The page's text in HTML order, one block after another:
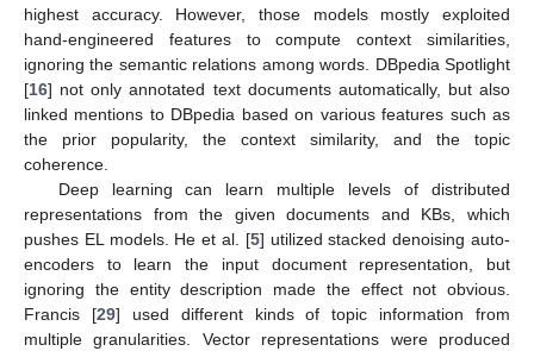
highest accuracy. However, those models mostly exploited
hand-engineered features to compute context similarities,
ignoring the semantic relations among words. DBpedia Spotlight
[16] not only annotated text documents automatically, but also
linked mentions to DBpedia based on various features such as
the prior popularity, the context similarity, and the topic
coherence.
Deep learning can learn multiple levels of distributed
representations from the given documents and KBs, which
pushes EL models. He et al. [5] utilized stacked denoising auto-
encoders to learn the input document representation, but
ignoring the entity description made the effect not obvious.
Francis [29] used different kinds of topic information from
multiple granularities. Vector representations were produced